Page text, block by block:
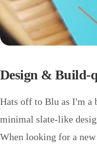
Design & Build-
Hats off to Blu as I'm a
minimal slate-like
When looking for a